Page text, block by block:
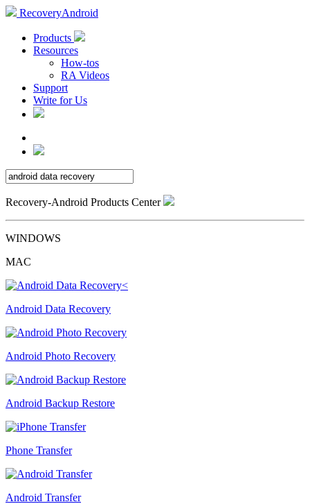
RecoveryAndroid
Products
Resources
How-tos
RA Videos
Support
Write for Us
Recovery-Android Products Center
WINDOWS
MAC
Android Data Recovery
Android Photo Recovery
Android Backup Restore
Phone Transfer
Android Transfer